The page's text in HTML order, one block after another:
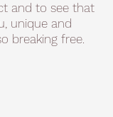
and to see that
unique and
breaking free.